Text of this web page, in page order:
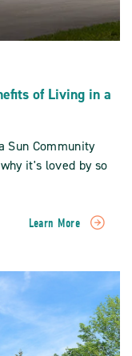
Sun Community
it's loved by so
Learn More
READ
The
Benefits
Of